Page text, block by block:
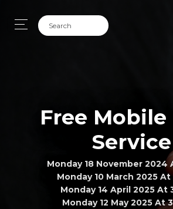
Free Mobile
Service
Monday 18 November 2024
Monday 10 March 2025 At
Monday 14 April 2025 At
Monday 12 May 2025 At